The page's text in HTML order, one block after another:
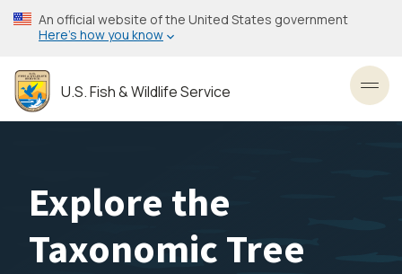
Skip
to
content
An official website of the United States government
Here’s how you know
U.S. Fish & Wildlife Service
Explore the
Taxonomic Tree